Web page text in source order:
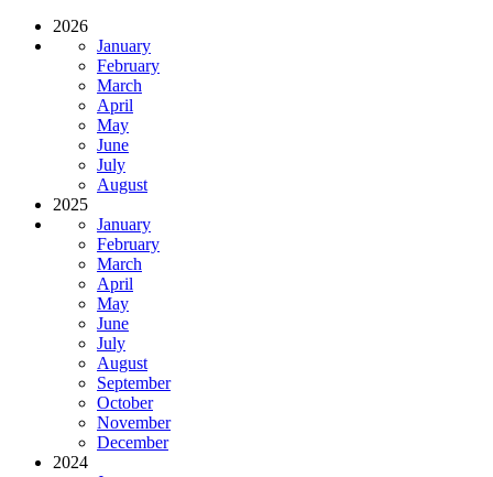
2026
January
February
March
April
May
June
July
August
2025
January
February
March
April
May
June
July
August
September
October
November
December
2024